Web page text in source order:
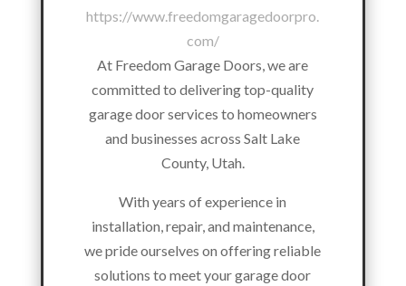
https://www.freedomgaragedoorpro.
com/
At Freedom Garage Doors, we are
committed to delivering top-quality
garage door services to homeowners
and businesses across Salt Lake
County, Utah.
With years of experience in
installation, repair, and maintenance,
we pride ourselves on offering reliable
solutions to meet your garage door